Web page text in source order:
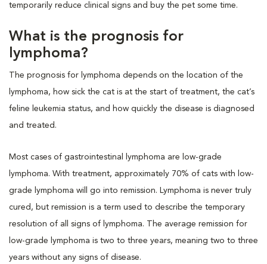
temporarily reduce clinical signs and buy the pet some time.
What is the prognosis for
lymphoma?
The prognosis for lymphoma depends on the location of the
lymphoma, how sick the cat is at the start of treatment, the cat’s
feline leukemia status, and how quickly the disease is diagnosed
and treated.
Most cases of gastrointestinal lymphoma are low-grade
lymphoma. With treatment, approximately 70% of cats with low-
grade lymphoma will go into remission. Lymphoma is never truly
cured, but remission is a term used to describe the temporary
resolution of all signs of lymphoma. The average remission for
low-grade lymphoma is two to three years, meaning two to three
years without any signs of disease.